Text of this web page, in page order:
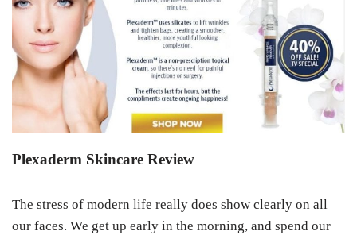
Plexaderm Skincare Review
The stress of modern life really does show clearly on all
our faces. We get up early in the morning, and spend our